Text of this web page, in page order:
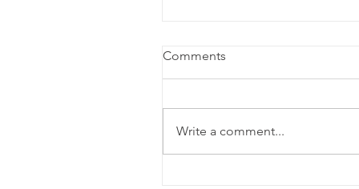
Comments
Write a comment...